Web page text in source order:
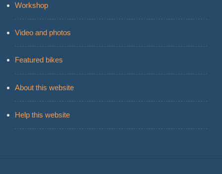
Workshop
Video and photos
Featured bikes
About this website
Help this website